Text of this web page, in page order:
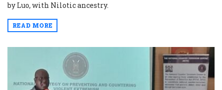
by Luo, with Nilotic ancestry.
READ MORE